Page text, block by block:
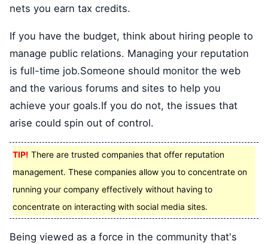
nets you earn tax credits.
If you have the budget, think about hiring people to
manage public relations. Managing your reputation
is full-time job.Someone should monitor the web
and the various forums and sites to help you
achieve your goals.If you do not, the issues that
arise could spin out of control.
TIP! There are trusted companies that offer reputation
management. These companies allow you to concentrate on
running your company effectively without having to
concentrate on interacting with social media sites.
Being viewed as a force in the community that's